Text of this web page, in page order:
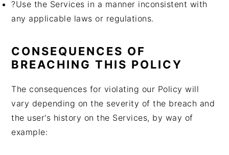
?Use the Services in a manner inconsistent with
any applicable laws or regulations.
CONSEQUENCES OF
BREACHING THIS POLICY
The consequences for violating our Policy will
vary depending on the severity of the breach and
the user's history on the Services, by way of
example: